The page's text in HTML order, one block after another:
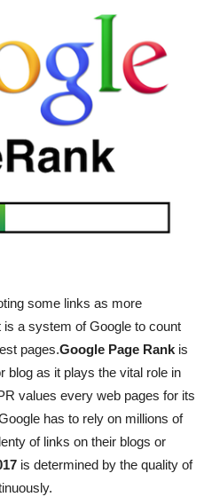
some links as more
a system of Google to count
pages.Google Page Rank is
blog as it plays the vital role in
values every web pages for its
has to rely on millions of
of links on their blogs or
is determined by the quality of